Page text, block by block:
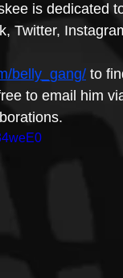
is dedicated
Twitter,
belly_gang/ to
to email him